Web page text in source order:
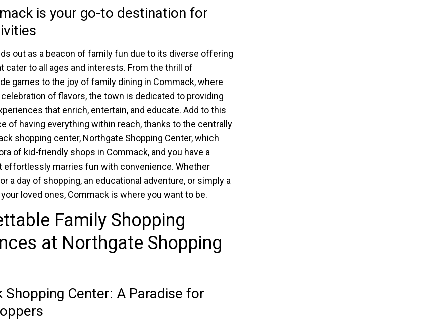
is your go-to destination for
out as a beacon of family fun due to its diverse offering
cater to all ages and interests. From the thrill of
games to the joy of family dining in Commack, where
of flavors, the town is dedicated to providing
that enrich, entertain, and educate. Add to this
of having everything within reach, thanks to the centrally
shopping center, Northgate Shopping Center, which
of kid-friendly shops in Commack, and you have a
effortlessly marries fun with convenience. Whether
a day of shopping, an educational adventure, or simply a
loved ones, Commack is where you want to be.
Family Shopping
at Northgate Shopping
Shopping Center: A Paradise for